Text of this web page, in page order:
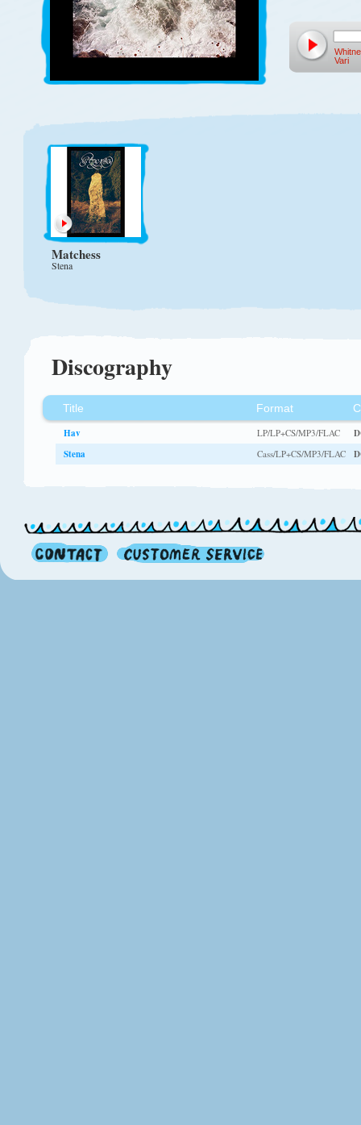
Vari
Matchess
Stena
Discography
Title Format
Hav
LP/LP+CS/MP3/FLAC
Stena
Cass/LP+CS/MP3/FLAC